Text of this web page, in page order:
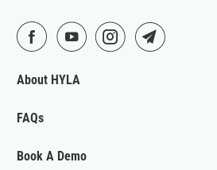
About HYLA
FAQs
Book A Demo